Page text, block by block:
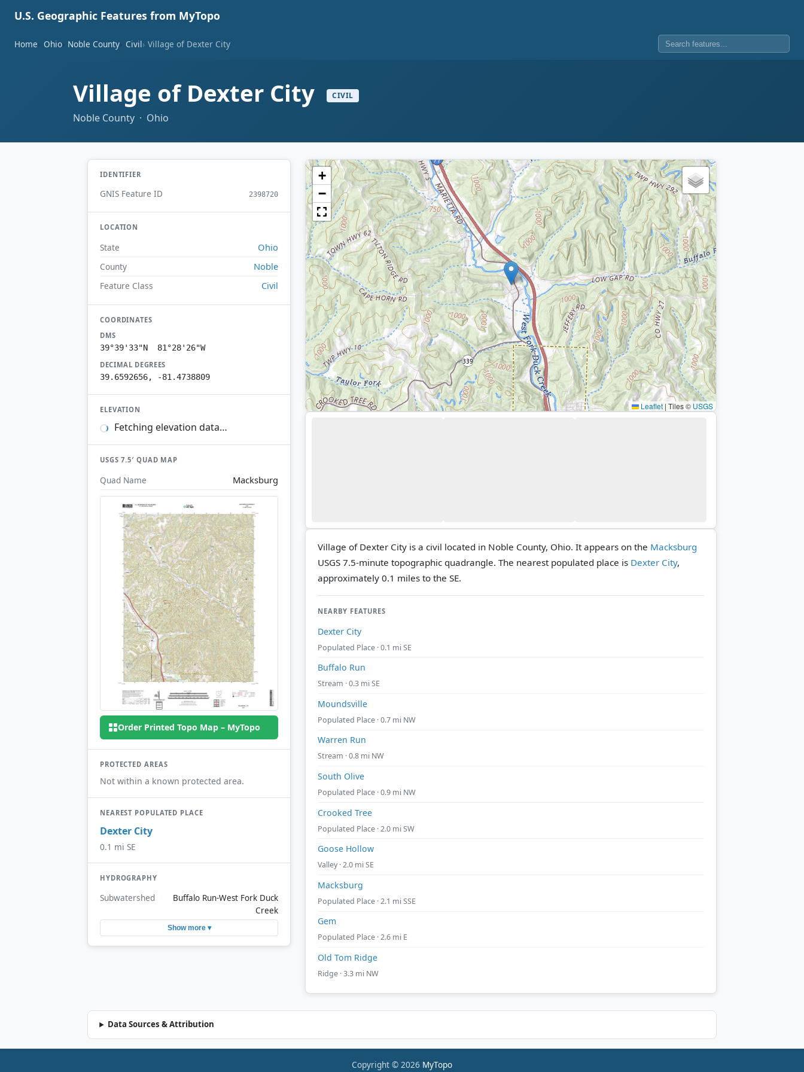
U.S. Geographic Features from MyTopo
Home Ohio Noble County Civil Village of Dexter City
Village of Dexter City CIVIL
Noble County · Ohio
IDENTIFIER
GNIS Feature ID 2398720
LOCATION
State Ohio
County Noble
Feature Class Civil
COORDINATES
DMS
39°39'33"N 81°28'26"W
DECIMAL DEGREES
39.6592656, -81.4738809
ELEVATION
Fetching elevation data…
USGS 7.5′ QUAD MAP
Quad Name Macksburg
Order Printed Topo Map – MyTopo
PROTECTED AREAS
Not within a known protected area.
NEAREST POPULATED PLACE
Dexter City
0.1 mi SE
HYDROGRAPHY
Subwatershed
Buffalo Run-West Fork Duck
Creek
Show more ▾
+
−
Leaflet | Tiles © USGS
Village of Dexter City is a civil located in Noble County, Ohio. It appears on the Macksburg
USGS 7.5-minute topographic quadrangle. The nearest populated place is Dexter City,
approximately 0.1 miles to the SE.
NEARBY FEATURES
Dexter City
Populated Place · 0.1 mi SE
Buffalo Run
Stream · 0.3 mi SE
Moundsville
Populated Place · 0.7 mi NW
Warren Run
Stream · 0.8 mi NW
South Olive
Populated Place · 0.9 mi NW
Crooked Tree
Populated Place · 2.0 mi SW
Goose Hollow
Valley · 2.0 mi SE
Macksburg
Populated Place · 2.1 mi SSE
Gem
Populated Place · 2.6 mi E
Old Tom Ridge
Ridge · 3.3 mi NW
Data Sources & Attribution
Copyright © 2026 MyTopo